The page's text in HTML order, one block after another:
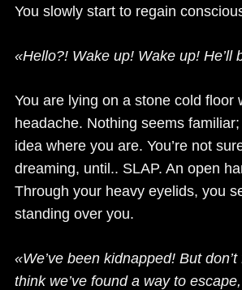
You slowly start to regain
«Hello?! Wake up! Wake up! He’ll
You are lying on a stone cold floor
headache. Nothing seems
idea where you are. You’re not
dreaming, until.. SLAP. An open
Through your heavy eyelids, you
standing over you.
«We’ve been kidnapped! But
think we’ve found a way to